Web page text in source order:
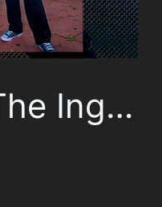
Ing…